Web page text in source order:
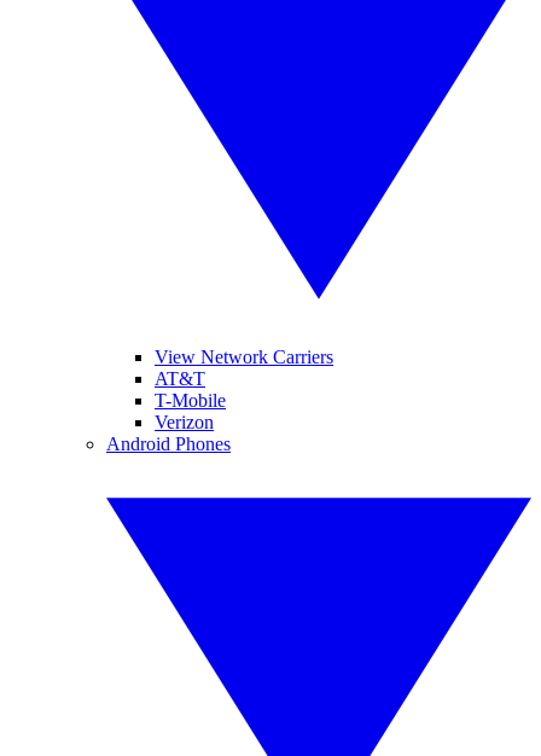
View Network Carriers
AT&T
T-Mobile
Verizon
Android Phones